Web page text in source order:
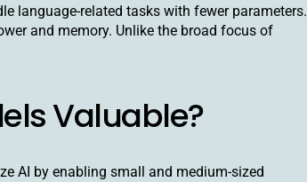
language-related tasks with fewer parameters.
and memory. Unlike the broad focus of
Valuable?
AI by enabling small and medium-sized